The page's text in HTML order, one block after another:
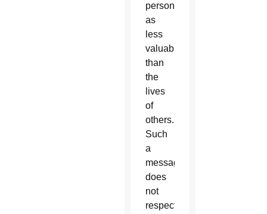
persons
as
less
valuable
than
the
lives
of
others.
Such
a
message
does
not
respect